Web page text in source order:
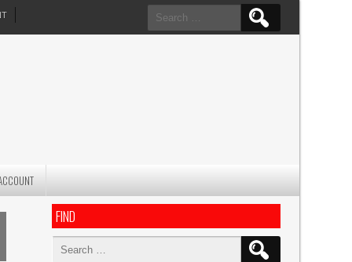
Search
for:
FIND
Search